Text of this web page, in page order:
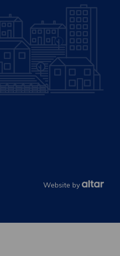
Website by